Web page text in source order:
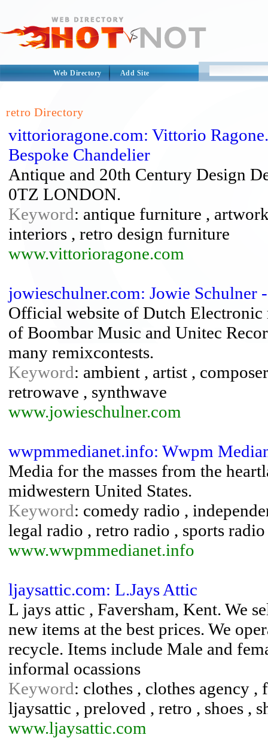
Web Directory Add Site
retro Directory
vittorioragone.com: Vittorio
Bespoke Chandelier
Antique and 20th Century Design
0TZ LONDON.
Keyword: antique furniture ,
interiors , retro design furniture
www.vittorioragone.com
jowieschulner.com: Jowie Schulner
Official website of Dutch Electronic
of Boombar Music and Unitec
many remixcontests.
Keyword: ambient , artist ,
retrowave , synthwave
www.jowieschulner.com
wwpmmedianet.info: Wwpm
Media for the masses from the
midwestern United States.
Keyword: comedy radio ,
legal radio , retro radio , sports
www.wwpmmedianet.info
ljaysattic.com: L.Jays Attic
L jays attic , Faversham, Kent. We
new items at the best prices. We
recycle. Items include Male and
informal ocassions
Keyword: clothes , clothes agency
ljaysattic , preloved , retro , shoes ,
www.ljaysattic.com